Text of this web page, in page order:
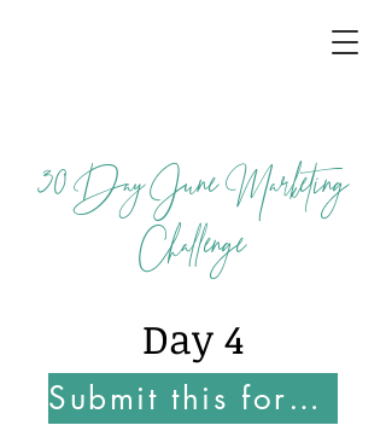
30Day June Marketing
Challenge
Day 4
Submit this form Once You Complete this Challenge